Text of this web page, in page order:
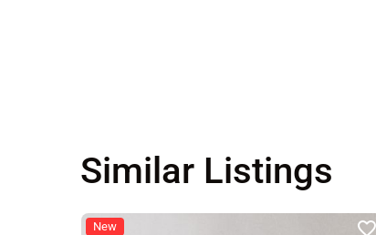
Similar Listings
New